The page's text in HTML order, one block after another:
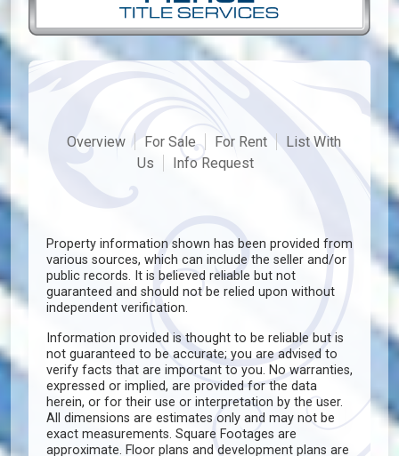
Overview For Sale For Rent
List With
Us
Info Request
Property information shown has been provided from
various sources, which can include the seller and/or
public records. It is believed reliable but not
guaranteed and should not be relied upon without
independent verification.
Information provided is thought to be reliable but is
not guaranteed to be accurate; you are advised to
verify facts that are important to you. No warranties,
expressed or implied, are provided for the data
herein, or for their use or interpretation by the user.
All dimensions are estimates only and may not be
exact measurements. Square Footages are
approximate. Floor plans and development plans are